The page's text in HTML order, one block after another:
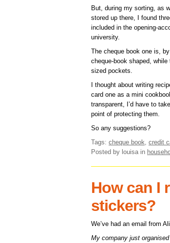
But, during my sorting, as
stored up there, I found
included in the opening-
university.
The cheque book one is,
cheque-book shaped,
sized pockets.
I thought about writing
card one as a mini
transparent, I’d have to
point of protecting them.
So any suggestions?
Tags: cheque book credit
Posted by louisa in
How can I
stickers?
We’ve had an email from
My company just